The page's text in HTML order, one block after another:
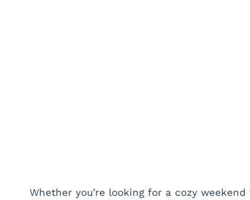
Whether you’re looking for a cozy